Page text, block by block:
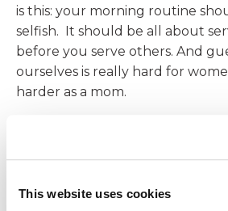
This website uses cookies
is this: your morning routine
selfish. It should be all about
before you serve others. And
ourselves is really hard for
harder as a mom.
I recently talked with 8 women
they had a morning routine but
for the day. After chatting with